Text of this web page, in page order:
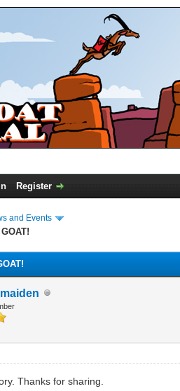
Register
and Events
Thanks for sharing.